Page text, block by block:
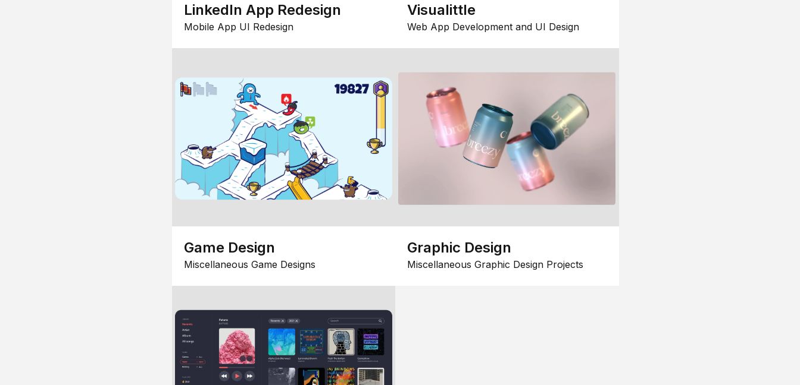
LinkedIn App Redesign
Mobile App UI Redesign
Visualittle
Web App Development and UI Design
Game Design
Miscellaneous Game Designs
Graphic Design
Miscellaneous Graphic Design Projects